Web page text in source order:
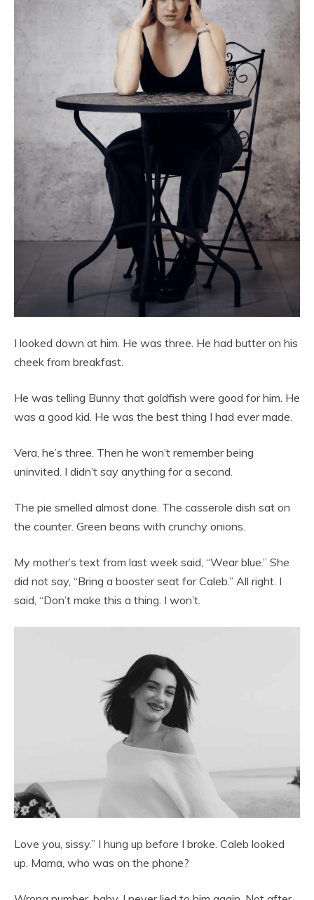
I looked down at him. He was three. He had butter on his
cheek from breakfast.
He was telling Bunny that goldfish were good for him. He
was a good kid. He was the best thing I had ever made.
Vera, he’s three. Then he won’t remember being
uninvited. I didn’t say anything for a second.
The pie smelled almost done. The casserole dish sat on
the counter. Green beans with crunchy onions.
My mother’s text from last week said, “Wear blue.” She
did not say, “Bring a booster seat for Caleb.” All right. I
said, “Don’t make this a thing. I won’t.
Love you, sissy.” I hung up before I broke. Caleb looked
up. Mama, who was on the phone?